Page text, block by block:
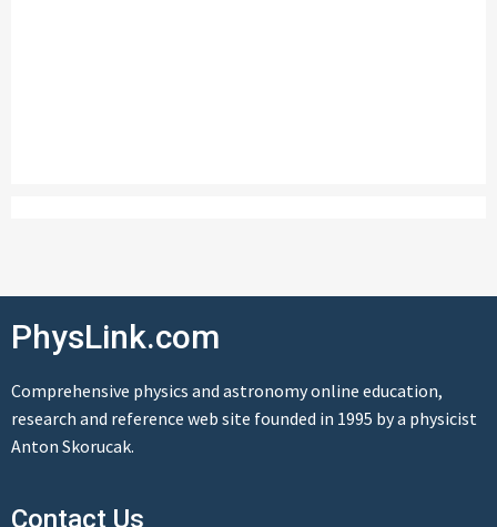
PhysLink.com
Comprehensive physics and astronomy online education,
research and reference web site founded in 1995 by a physicist
Anton Skorucak.
Contact Us